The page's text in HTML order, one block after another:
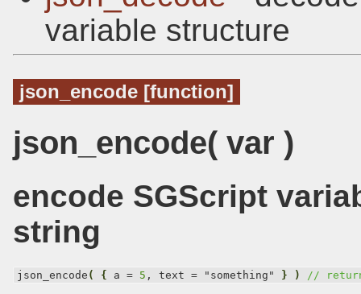
variable structure
json_encode [function]
json_encode( var )
encode SGScript
string
json_encode ( { a = 5 , text = "something" } ) //